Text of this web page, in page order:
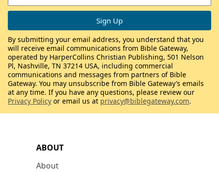
ABOUT
About
By submitting your email address, you understand that you
will receive email communications from Bible Gateway,
operated by HarperCollins Christian Publishing, 501 Nelson
Pl, Nashville, TN 37214 USA, including commercial
communications and messages from partners of Bible
Gateway. You may unsubscribe from Bible Gateway’s emails
at any time. If you have any questions, please review our
Privacy Policy or email us at privacy@biblegateway.com.